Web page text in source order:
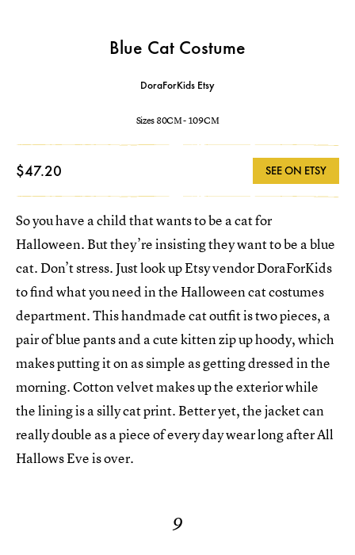
Blue Cat Costume
DoraForKids Etsy
Sizes 80CM - 109CM
$47.20 SEE ON ETSY
So you have a child that wants to be a cat for
Halloween. But they’re insisting they want to be a blue
cat. Don’t stress. Just look up Etsy vendor DoraForKids
to find what you need in the Halloween cat costumes
department. This handmade cat outfit is two pieces, a
pair of blue pants and a cute kitten zip up hoody, which
makes putting it on as simple as getting dressed in the
morning. Cotton velvet makes up the exterior while
the lining is a silly cat print. Better yet, the jacket can
really double as a piece of every day wear long after All
Hallows Eve is over.
9